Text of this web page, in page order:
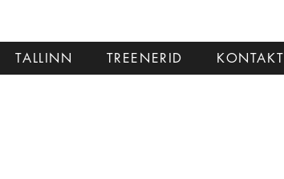
TALLINN TREENERID KONTAKT